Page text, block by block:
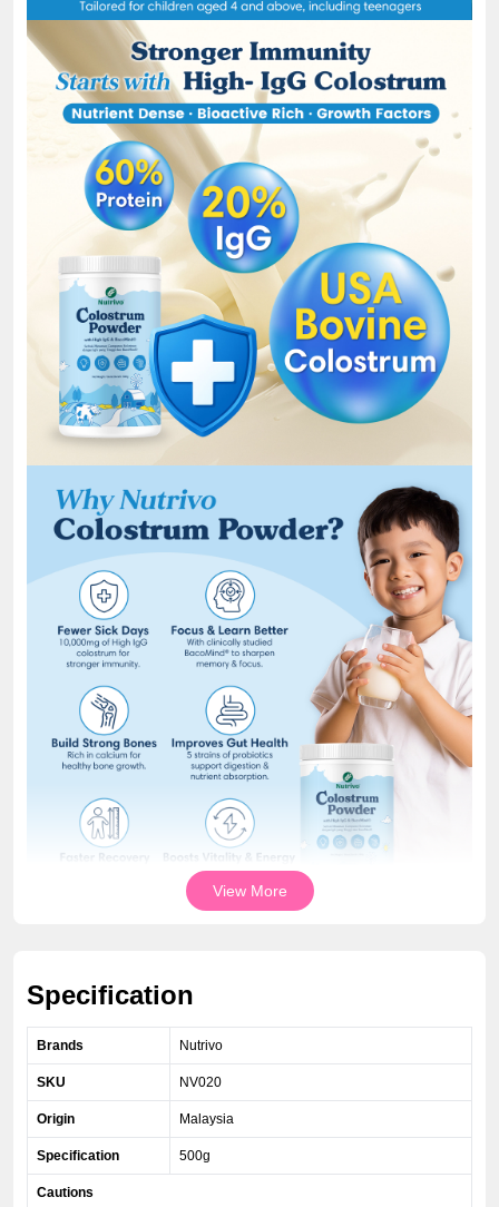
View More
Specification
Brands Nutrivo
SKU NV020
Origin Malaysia
Specification 500g
Cautions